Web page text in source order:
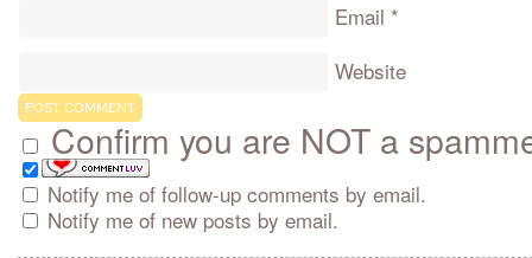
Email *
Website
Confirm you are NOT a
Notify me of follow-up comments by email.
Notify me of new posts by email.